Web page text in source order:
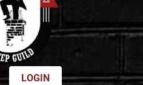
LOGIN